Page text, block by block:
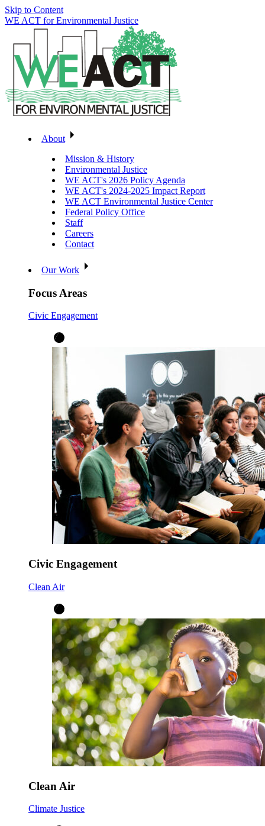
Skip to Content
WE ACT for Environmental Justice
About
Mission & History
Environmental Justice
WE ACT's 2026 Policy Agenda
WE ACT's 2024-2025 Impact Report
WE ACT Environmental Justice Center
Federal Policy Office
Staff
Careers
Contact
Our Work
Focus Areas
Civic Engagement
Civic Engagement
Clean Air
Clean Air
Climate Justice